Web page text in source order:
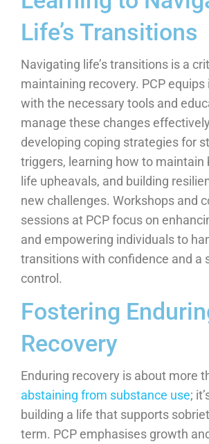
Life’s Transitions
Navigating life’s transitions is a
maintaining recovery. PCP
with the necessary tools and
manage these changes
developing coping strategies for
triggers, learning how to maintain
life upheavals, and building
new challenges. Workshops and
sessions at PCP focus on
and empowering individuals to
transitions with confidence and a
control.
Fostering
Recovery
Enduring recovery is about more
abstaining from substance use;
building a life that supports
term. PCP emphasises growth